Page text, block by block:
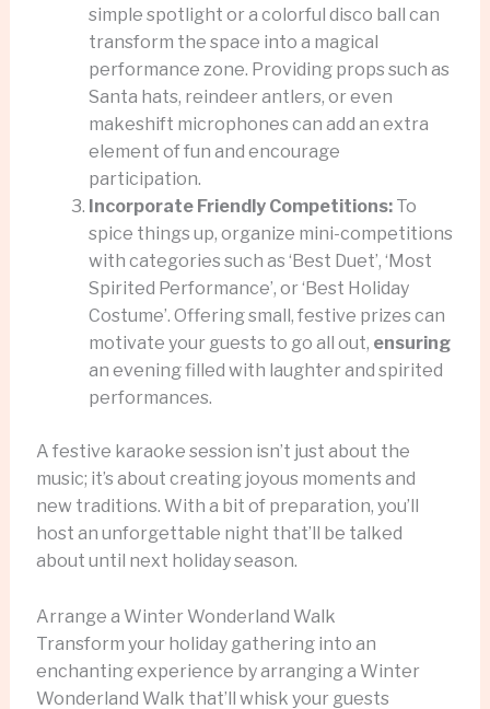
simple spotlight or a colorful disco ball can
transform the space into a magical
performance zone. Providing props such as
Santa hats, reindeer antlers, or even
makeshift microphones can add an extra
element of fun and encourage
participation.
Incorporate Friendly Competitions:To
spice things up, organize mini-competitions
with categories such as ‘Best Duet’, ‘Most
Spirited Performance’, or ‘Best Holiday
Costume’. Offering small, festive prizes can
motivate your guests to go all out, ensuring
an evening filled with laughter and spirited
performances.
A festive karaoke session isn’t just about the
music; it’s about creating joyous moments and
new traditions. With a bit of preparation, you’ll
host an unforgettable night that’ll be talked
about until next holiday season.
Arrange a Winter Wonderland Walk
Transform your holiday gathering into an
enchanting experience by arranging a Winter
Wonderland Walk that’ll whisk your guests